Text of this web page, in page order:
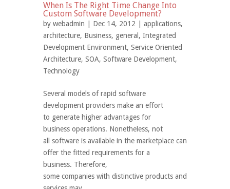
When Is The Right Time Change Into
Custom Software Development?
by webadmin | Dec 14, 2012 | applications,
architecture, Business, general , Integrated
Development Environment, Service Oriented
Architecture, SOA, Software Development,
Technology
Several models of rapid software
development providers make an effort
to generate higher advantages for
business operations. Nonetheless, not
all software is available in the marketplace can
offer the fitted requirements for a
business. Therefore,
some companies with distinctive products and